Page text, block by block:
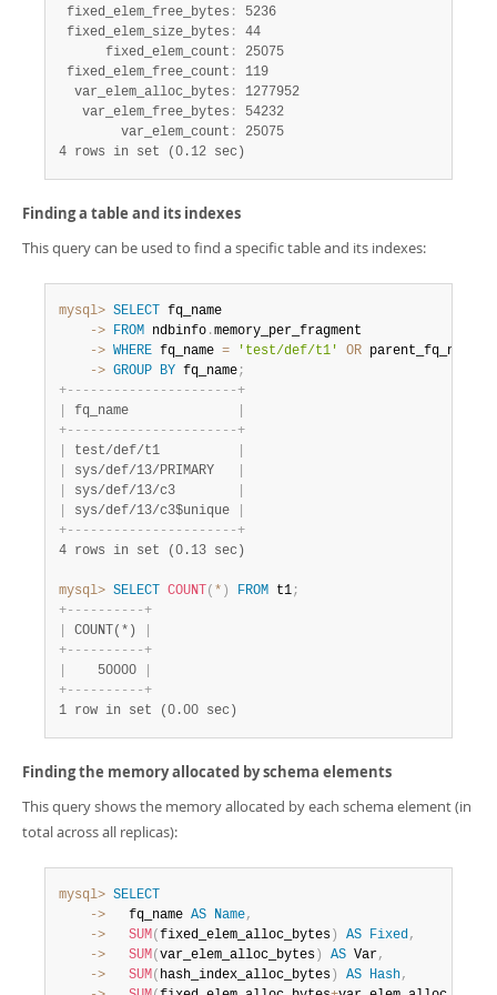
fixed_elem_free_bytes :
5236
fixed_elem_size_bytes :
44
      fixed_elem_count
:
25075
fixed_elem_free_count :
119
  var_elem_alloc_bytes
:
1277952
   var_elem_free_bytes
:
54232
        var_elem_count
:
4 rows in set (0.12 sec)
Finding a table and its indexes
This query can be used to find a specific table and its indexes:
mysql> SELECT
    ->
FROM ndbinfo .
    ->
WHERE fq_name = 'test/def/t1' OR parent_fq_name
    ->
GROUP BY fq_name;
+- - - - - - - - - - - - - - - - - - - - - -+
fq_name
+- - - - - - - - - - - - - - - - - - - - - -+
test/def/t1
sys/def/13/PRIMARY
sys/def/13/c3
sys/def/13/c3$unique
+- - - - - - - - - - - - - - - - - - - - - -+
4 rows in set (0.13 sec)
mysql> SELECT COUNT ( * ) FROM t1;
+- - - - - - - - - -+
COUNT(*)
+- - - - - - - - - -+
    50000
+- - - - - - - - - -+
1 row in set (0.00 sec)
Finding the memory allocated by schema elements
This query shows the memory allocated by each schema element (in
total across all replicas):
mysql> SELECT
    ->
   fq_name
AS Name,
    ->
SUM( fixed_elem_alloc_bytes ) AS Fixed,
    ->
SUM( var_elem_alloc_bytes ) AS Var,
    ->
SUM( hash_index_alloc_bytes ) AS Hash,